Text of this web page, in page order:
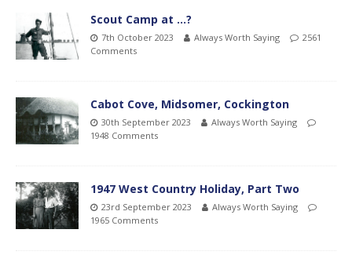
Scout Camp at …?
7th October 2023 Always Worth Saying
2561
Comments
Cabot Cove, Midsomer, Cockington
30th September 2023
Always Worth Saying
1948 Comments
1947 West Country Holiday, Part Two
23rd September 2023
Always Worth Saying
1965 Comments